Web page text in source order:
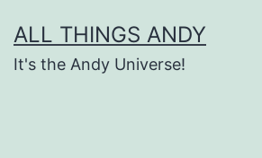
to
content
ALL THINGS ANDY
It's the Andy Universe!